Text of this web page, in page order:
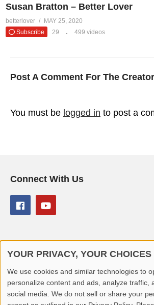
Susan Bratton – Better Lover
betterlover
MAY 25, 2020
Subscribe
29 499 videos
Post A Comment For The
You must be logged in to post a
Connect With Us
Home Privacy Policy Contact Us
YOUR PRIVACY, YOUR CHOICES
We use cookies and similar technologies to
personalize content and ads, analyze traffic,
social media. We do not sell or share your